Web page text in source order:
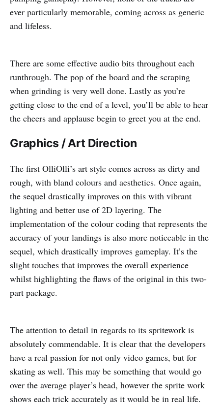
ever particularly memorable, coming across as generic
and lifeless.
There are some effective audio bits throughout each
runthrough. The pop of the board and the scraping
when grinding is very well done. Lastly as you’re
getting close to the end of a level, you’ll be able to hear
the cheers and applause begin to greet you at the end.
Graphics / Art Direction
The first OlliOlli’s art style comes across as dirty and
rough, with bland colours and aesthetics. Once again,
the sequel drastically improves on this with vibrant
lighting and better use of 2D layering. The
implementation of the colour coding that represents the
accuracy of your landings is also more noticeable in the
sequel, which drastically improves gameplay. It’s the
slight touches that improves the overall experience
whilst highlighting the flaws of the original in this two-
part package.
The attention to detail in regards to its spritework is
absolutely commendable. It is clear that the developers
have a real passion for not only video games, but for
skating as well. This may be something that would go
over the average player’s head, however the sprite work
shows each trick accurately as it would be in real life.